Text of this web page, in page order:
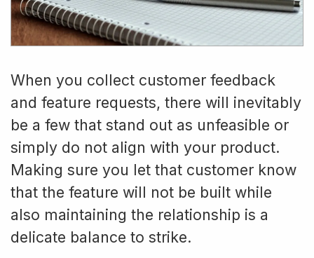
When you collect customer feedback
and feature requests, there will inevitably
be a few that stand out as unfeasible or
simply do not align with your product.
Making sure you let that customer know
that the feature will not be built while
also maintaining the relationship is a
delicate balance to strike.